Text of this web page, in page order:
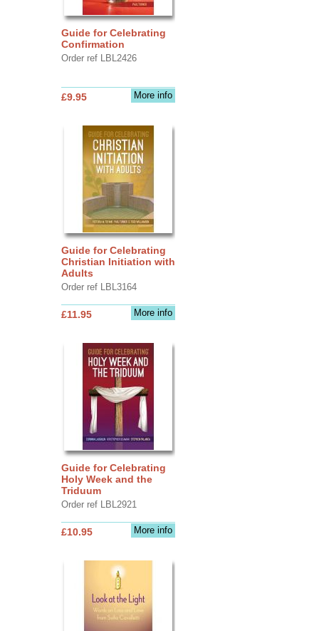
Guide for Celebrating
Confirmation
Order ref LBL2426
More info
£9.95
Guide for Celebrating
Christian Initiation with
Adults
Order ref LBL3164
More info
£11.95
Guide for Celebrating
Holy Week and the
Triduum
Order ref LBL2921
More info
£10.95